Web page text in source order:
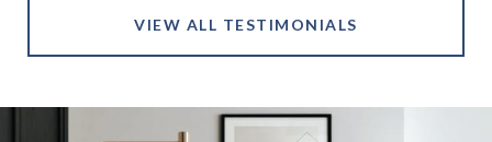
VIEW ALL TESTIMONIALS